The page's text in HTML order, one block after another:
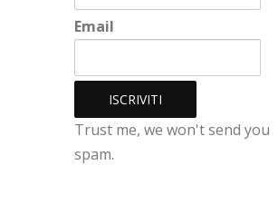
Email
Trust me, we won't send you
spam.